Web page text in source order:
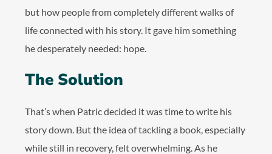
but how people from completely different walks of
life connected with his story. It gave him something
he desperately needed: hope.
The Solution
That’s when Patric decided it was time to write his
story down. But the idea of tackling a book, especially
while still in recovery, felt overwhelming. As he